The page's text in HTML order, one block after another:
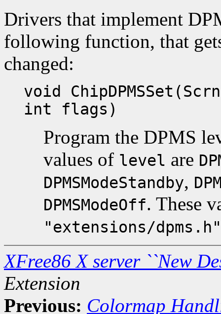
Drivers that implement
following function, that
changed:
void
int flags)
Program the DPMS
values of level are
DPMSModeStandby,
DPMSModeOff. These
"extensions/dpms.h"
XFree86 X server ``New
Extension
Previous: Colormap